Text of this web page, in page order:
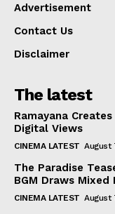
Advertisement
Contact Us
Disclaimer
The latest
Ramayana
Digital Views
CINEMA LATEST August
The Paradise
BGM Draws Mixed
CINEMA LATEST August